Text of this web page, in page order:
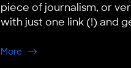
piece of journalism, or
with just one link (!) and
Moreabout Project Pages is